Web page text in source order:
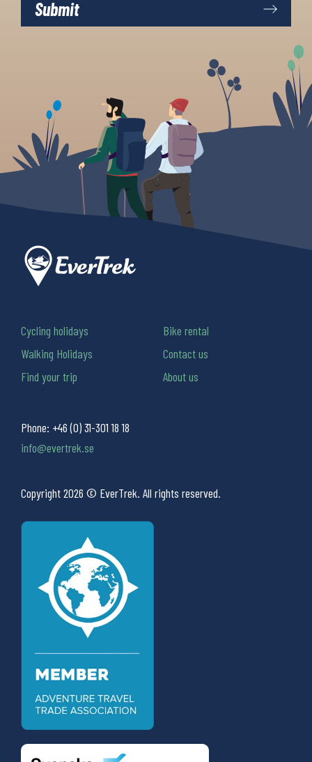
Phone: +46 (0) 31-301 18 18
info@evertrek.se
Copyright 2026 © EverTrek. All rights reserved.
Cycling holidays
Walking Holidays
Find your trip
Bike rental
Contact us
About us